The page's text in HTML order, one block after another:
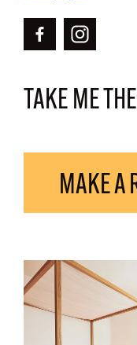
TAKE ME
MAKE A